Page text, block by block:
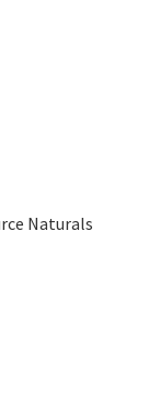
Naturals